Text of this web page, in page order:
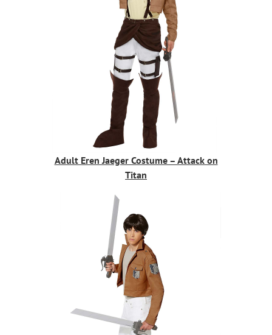
Adult Eren Jaeger Costume – Attack on
Titan